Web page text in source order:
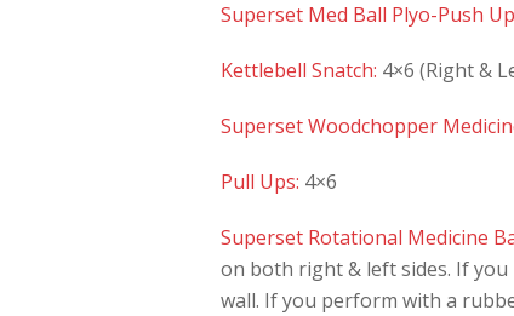
Superset Med Ball Plyo-Push
Kettlebell Snatch: 4×6 (Right &
Superset Woodchopper
Pull Ups: 4×6
Superset Rotational Medicine
on both right & left sides. If
wall. If you perform with a